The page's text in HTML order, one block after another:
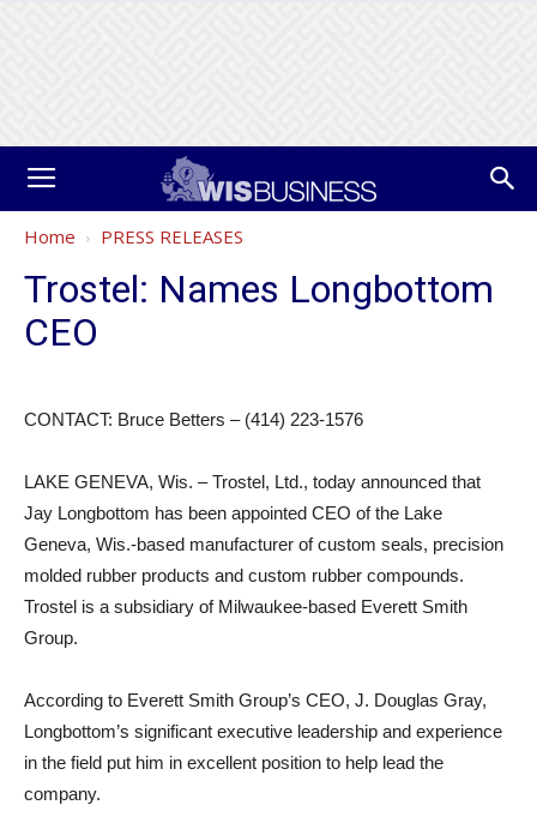
Home PRESS RELEASES
Trostel: Names Longbottom
CEO
CONTACT: Bruce Betters – (414) 223-1576
LAKE GENEVA, Wis. – Trostel, Ltd., today announced that
Jay Longbottom has been appointed CEO of the Lake
Geneva, Wis.-based manufacturer of custom seals, precision
molded rubber products and custom rubber compounds.
Trostel is a subsidiary of Milwaukee-based Everett Smith
Group.
According to Everett Smith Group’s CEO, J. Douglas Gray,
Longbottom’s significant executive leadership and experience
in the field put him in excellent position to help lead the
company.